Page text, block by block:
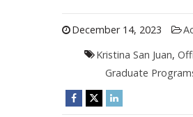
December 14, 2023
Kristina San Juan,
Graduate